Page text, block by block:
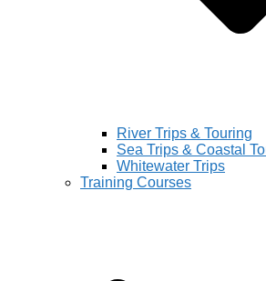
River Trips & Touring
Sea Trips & Coastal
Whitewater Trips
Training Courses